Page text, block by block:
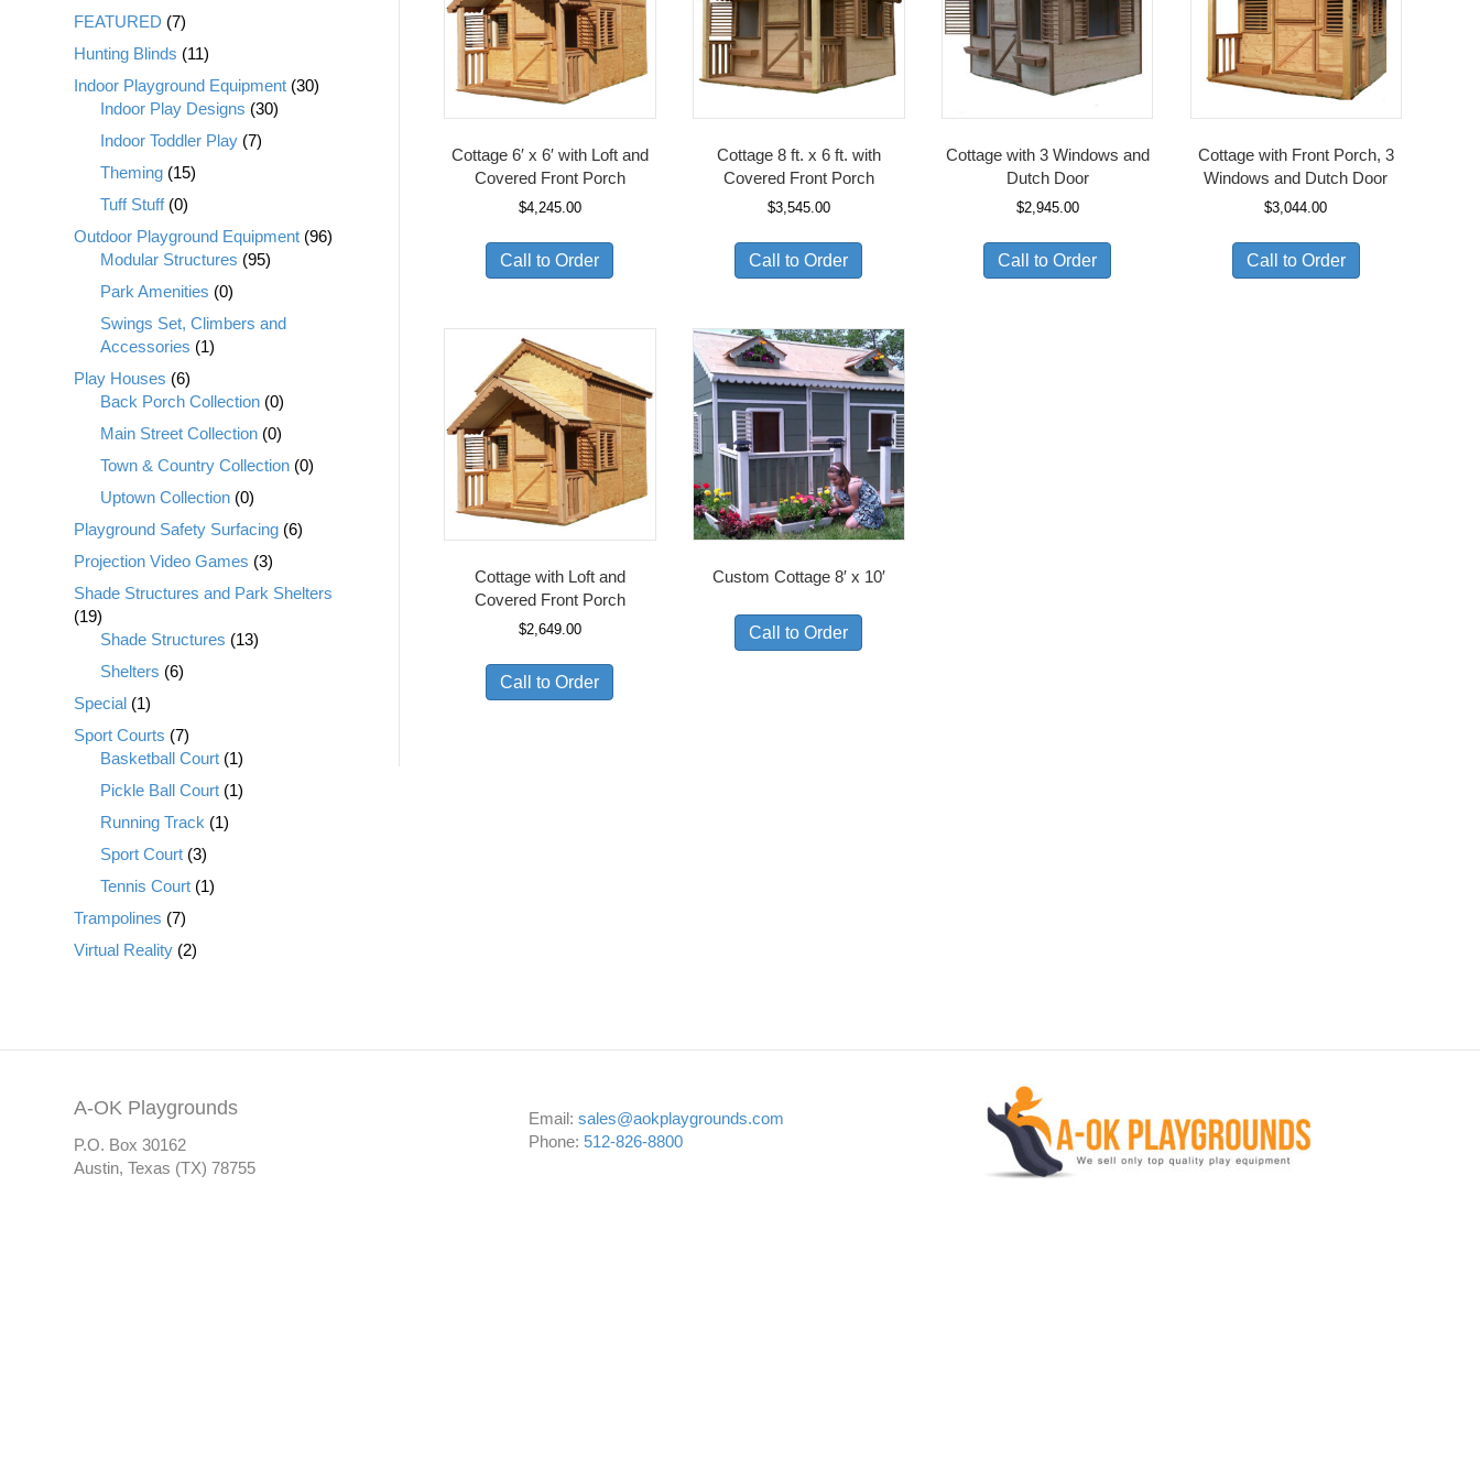
Cottage 6′ x 6′ with Loft and
Covered Front Porch
$4,245.00
Call to Order
Cottage 8 ft. x 6 ft. with
Covered Front Porch
$3,545.00
Call to Order
Cottage with 3 Windows and
Dutch Door
$2,945.00
Call to Order
Cottage with Front Porch, 3
Windows and Dutch Door
$3,044.00
Call to Order
Cottage with Loft and
Covered Front Porch
$2,649.00
Call to Order
Custom Cottage 8′ x 10′
Call to Order
FEATURED (7)
Hunting Blinds (11)
Indoor Playground Equipment (30)
Indoor Play Designs (30)
Indoor Toddler Play (7)
Theming (15)
Tuff Stuff (0)
Outdoor Playground Equipment (96)
Modular Structures (95)
Park Amenities (0)
Swings Set, Climbers and
Accessories (1)
Play Houses (6)
Back Porch Collection (0)
Main Street Collection (0)
Town & Country Collection (0)
Uptown Collection (0)
Playground Safety Surfacing (6)
Projection Video Games (3)
Shade Structures and Park Shelters
(19)
Shade Structures (13)
Shelters (6)
Special (1)
Sport Courts (7)
Basketball Court (1)
Pickle Ball Court (1)
Running Track (1)
Sport Court (3)
Tennis Court (1)
Trampolines (7)
Virtual Reality (2)
A-OK Playgrounds
P.O. Box 30162
Austin, Texas (TX) 78755
Email:sales@aokplaygrounds.com
Phone: 512-826-8800